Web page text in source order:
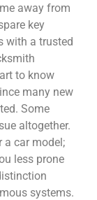
away from
key
with a trusted
to know
many new
Some
altogether.
a car model;
less prone
systems.